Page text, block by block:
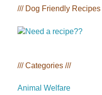
/// Dog Friendly Recipes
/// Categories ///
Animal Welfare